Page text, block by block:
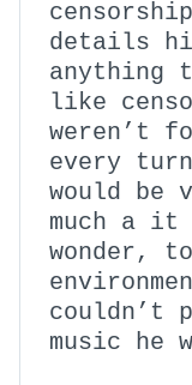
details
anything
like
weren’t
every
would be
much a it
wonder,
couldn’t
music he